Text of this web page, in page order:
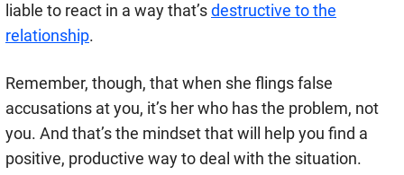
liable to react in a way that’sdestructive to the
relationship.
Remember, though, that when she flings false
accusations at you, it’s her who has the problem, not
you. And that’s the mindset that will help you find a
positive, productive way to deal with the situation.